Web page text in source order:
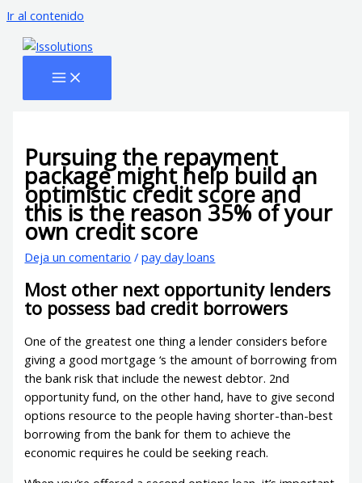
Ir al contenido
Pursuing the repayment
package might help build an
optimistic credit score and
this is the reason 35% of your
own credit score
Deja un comentario /pay day loans
Most other next opportunity lenders
to possess bad credit borrowers
One of the greatest one thing a lender considers before
giving a good mortgage ‘s the amount of borrowing from
the bank risk that include the newest debtor. 2nd
opportunity fund, on the other hand, have to give second
options resource to the people having shorter-than-best
borrowing from the bank for them to achieve the
economic requires he could be seeking reach.